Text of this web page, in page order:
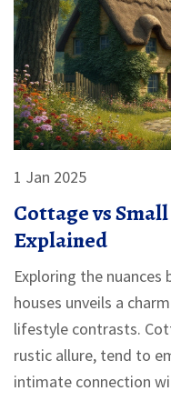
1 Jan 2025
Cottage vs
Explained
Exploring the
houses unveils a
lifestyle contrasts.
rustic allure, tend to
intimate connection